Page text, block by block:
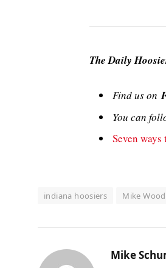
The Daily
Find us on
You can
Seven
indiana hoosiers Mike
Mike